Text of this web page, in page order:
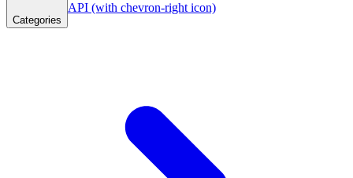
Categories
API (with chevron-right icon)